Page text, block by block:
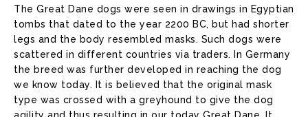
The Great Dane dogs were seen in drawings in Egyptian
tombs that dated to the year 2200 BC, but had shorter
legs and the body resembled masks. Such dogs were
scattered in different countries via traders. In Germany
the breed was further developed in reaching the dog
we know today. It is believed that the original mask
type was crossed with a greyhound to give the dog